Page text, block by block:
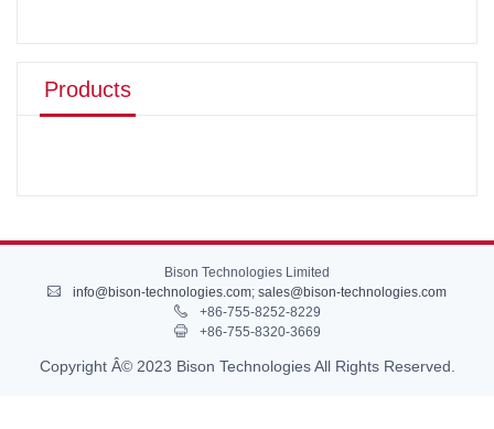
Products
Bison Technologies Limited
info@bison-technologies.com; sales@bison-technologies.com
+86-755-8252-8229
+86-755-8320-3669
Copyright Â© 2023 Bison Technologies All Rights Reserved.